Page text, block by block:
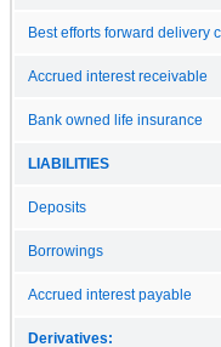
Best efforts forward delivery
Accrued interest receivable
Bank owned life insurance
LIABILITIES
Deposits
Borrowings
Accrued interest payable
Derivatives: